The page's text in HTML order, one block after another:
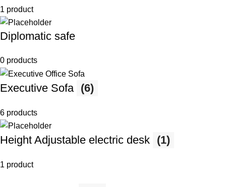
1 product
Diplomatic safe
0 products
Executive Sofa (6)
6 products
Height Adjustable electric desk (1)
1 product